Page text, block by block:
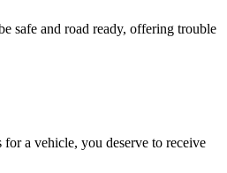
safe and road ready, offering trouble
a vehicle, you deserve to receive